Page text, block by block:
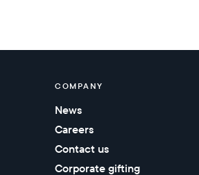
COMPANY
News
Careers
Contact us
Corporate gifting